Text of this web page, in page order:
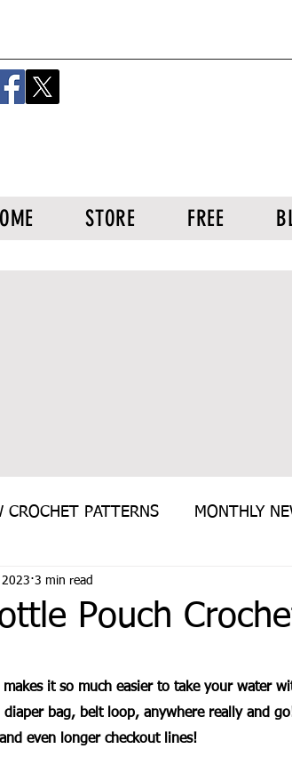
STORE FREE
CROCHET PATTERNS MONTHLY
Pouch
3 min read
5 stars.
makes it so much easier to take your water
bag, belt loop, anywhere really and
even longer checkout lines!